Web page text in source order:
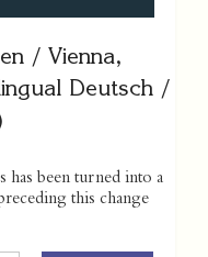
/ Vienna,
Deutsch /
has been turned into a
this change